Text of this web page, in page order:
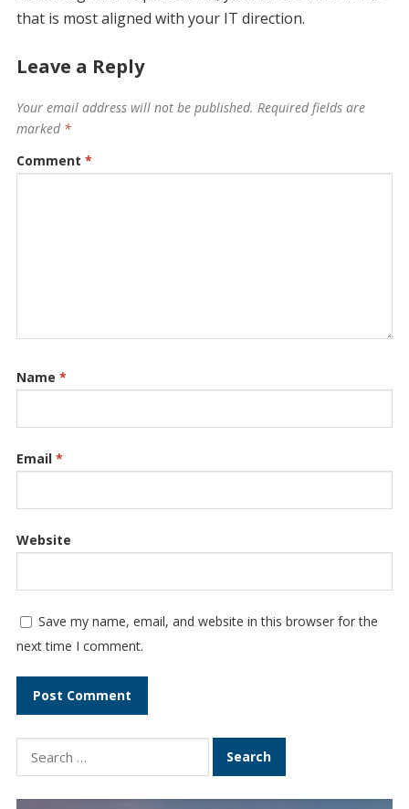
that is most aligned with your IT direction.
Leave a Reply
Your email address will not be published. Required fields are
marked *
Comment *
Name *
Email *
Website
Save my name, email, and website in this browser for the
next time I comment.
Search
for: